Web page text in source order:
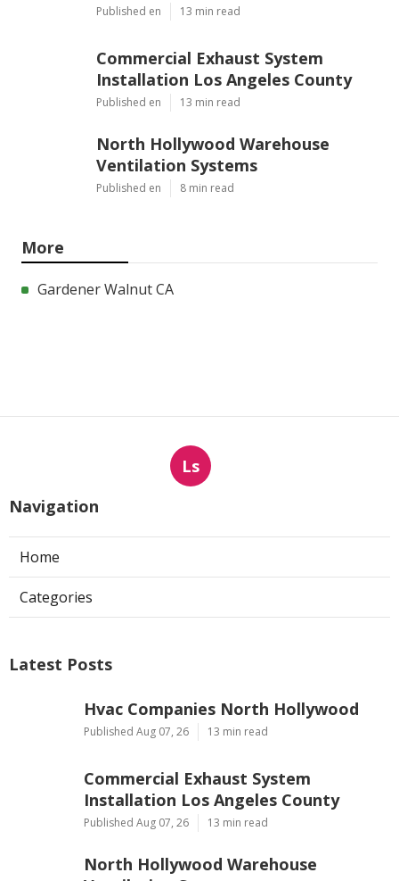
Published en 13 min read
Commercial Exhaust System
Installation Los Angeles County
Published en 13 min read
North Hollywood Warehouse
Ventilation Systems
Published en 8 min read
More
Gardener Walnut CA
Ls
Navigation
Home
Categories
Latest Posts
Hvac Companies North Hollywood
Published Aug 07, 26 13 min read
Commercial Exhaust System
Installation Los Angeles County
Published Aug 07, 26 13 min read
North Hollywood Warehouse